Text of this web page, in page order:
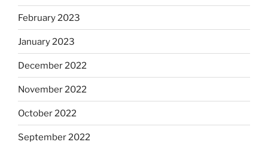
February 2023
January 2023
December 2022
November 2022
October 2022
September 2022